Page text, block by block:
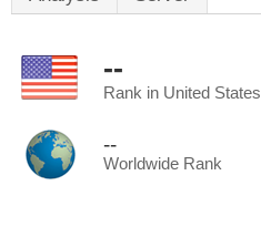
--
Rank in United States
--
Worldwide Rank